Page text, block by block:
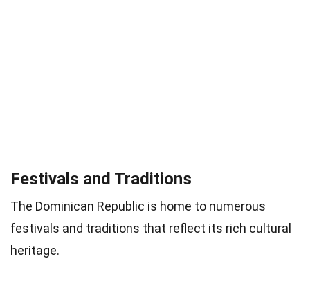
Festivals and Traditions
The Dominican Republic is home to numerous
festivals and traditions that reflect its rich cultural
heritage.